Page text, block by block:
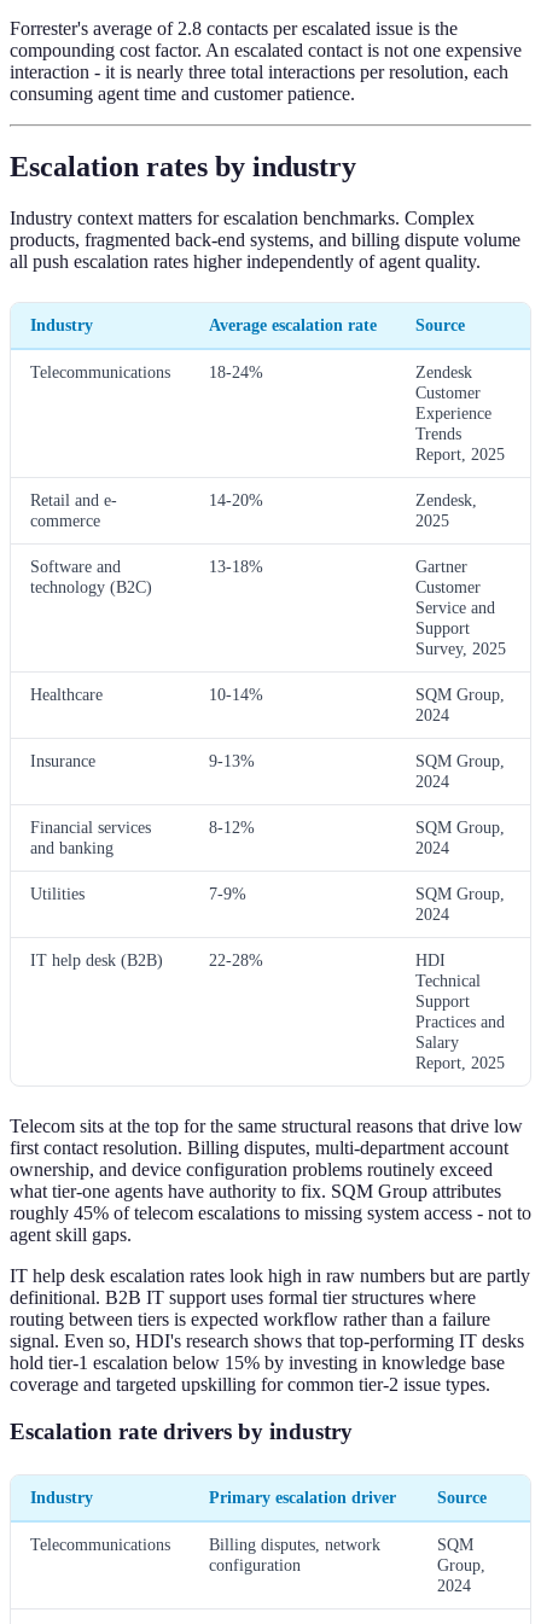
Forrester's average of 2.8 contacts per escalated issue is the
compounding cost factor. An escalated contact is not one expensive
interaction - it is nearly three total interactions per resolution, each
consuming agent time and customer patience.
Escalation rates by industry
Industry context matters for escalation benchmarks. Complex
products, fragmented back-end systems, and billing dispute volume
all push escalation rates higher independently of agent quality.
Industry Average escalation rate Source
Telecommunications 18-24%
Zendesk
Customer
Experience
Trends
Report, 2025
Retail and e-
commerce
14-20%
Zendesk,
2025
Software and
technology (B2C)
13-18%
Gartner
Customer
Service and
Support
Survey, 2025
Healthcare 10-14%
SQM Group,
2024
Insurance 9-13%
SQM Group,
2024
Financial services
and banking
8-12%
SQM Group,
2024
Utilities 7-9%
SQM Group,
2024
IT help desk (B2B) 22-28%
HDI
Technical
Support
Practices and
Salary
Report, 2025
Telecom sits at the top for the same structural reasons that drive low
first contact resolution. Billing disputes, multi-department account
ownership, and device configuration problems routinely exceed
what tier-one agents have authority to fix. SQM Group attributes
roughly 45% of telecom escalations to missing system access - not to
agent skill gaps.
IT help desk escalation rates look high in raw numbers but are partly
definitional. B2B IT support uses formal tier structures where
routing between tiers is expected workflow rather than a failure
signal. Even so, HDI's research shows that top-performing IT desks
hold tier-1 escalation below 15% by investing in knowledge base
coverage and targeted upskilling for common tier-2 issue types.
Escalation rate drivers by industry
Industry Primary escalation driver Source
Telecommunications
Billing disputes, network
configuration
SQM
Group,
2024